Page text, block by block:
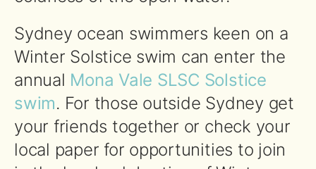
Sydney ocean swimmers keen on a
Winter Solstice swim can enter the
annual Mona Vale SLSC Solstice
swim. For those outside Sydney get
your friends together or check your
local paper for opportunities to join